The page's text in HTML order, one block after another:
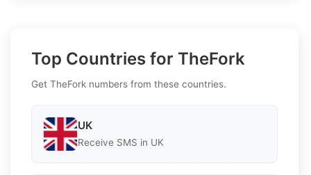
Top Countries for TheFork
Get TheFork numbers from these countries.
UK
Receive SMS in UK